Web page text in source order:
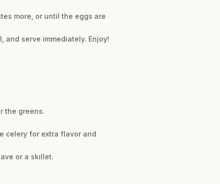
more, or until the eggs are
and serve immediately. Enjoy!
the greens.
celery for extra flavor and
or a skillet.